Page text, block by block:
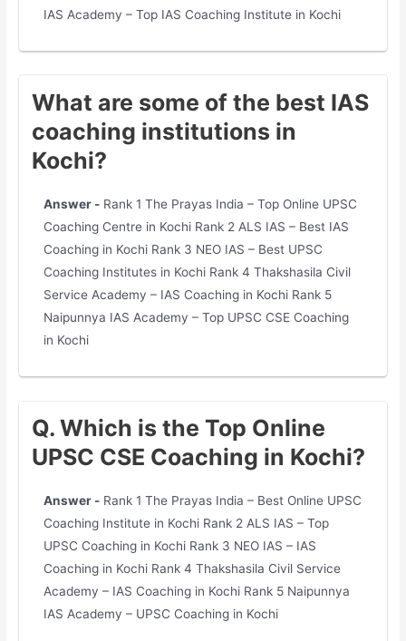
IAS Academy – Top IAS Coaching Institute in Kochi
What are some of the best IAS
coaching institutions in
Kochi?
Answer - Rank 1 The Prayas India – Top Online UPSC
Coaching Centre in Kochi Rank 2 ALS IAS – Best IAS
Coaching in Kochi Rank 3 NEO IAS – Best UPSC
Coaching Institutes in Kochi Rank 4 Thakshasila Civil
Service Academy – IAS Coaching in Kochi Rank 5
Naipunnya IAS Academy – Top UPSC CSE Coaching
in Kochi
Q. Which is the Top Online
UPSC CSE Coaching in Kochi?
Answer - Rank 1 The Prayas India – Best Online UPSC
Coaching Institute in Kochi Rank 2 ALS IAS – Top
UPSC Coaching in Kochi Rank 3 NEO IAS – IAS
Coaching in Kochi Rank 4 Thakshasila Civil Service
Academy – IAS Coaching in Kochi Rank 5 Naipunnya
IAS Academy – UPSC Coaching in Kochi